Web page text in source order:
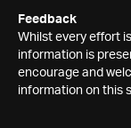
Feedback
Whilst every effort
information is
encourage and
information on this